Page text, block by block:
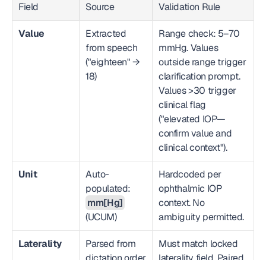
Field Source Validation Rule
Value
Extracted
from speech
("eighteen" →
18)
Range check: 5–70
mmHg. Values
outside range trigger
clarification prompt.
Values >30 trigger
clinical flag
("elevated IOP—
confirm value and
clinical context").
Unit
Auto-
mm[Hg]
(UCUM)
Hardcoded per
ophthalmic IOP
context. No
ambiguity permitted.
Laterality
Parsed from
Must match locked